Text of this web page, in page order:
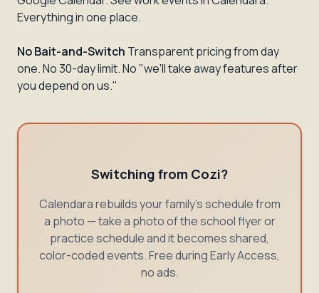
Everything in one place.
No Bait-and-Switch Transparent pricing from day
one. No 30-day limit. No "we'll take away features after
you depend on us."
Switching from Cozi?
Calendara rebuilds your family's schedule from
a photo — take a photo of the school flyer or
practice schedule and it becomes shared,
color-coded events. Free during Early Access,
no ads.